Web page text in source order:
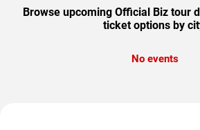
Browse upcoming Official Biz tour
ticket options by
No events